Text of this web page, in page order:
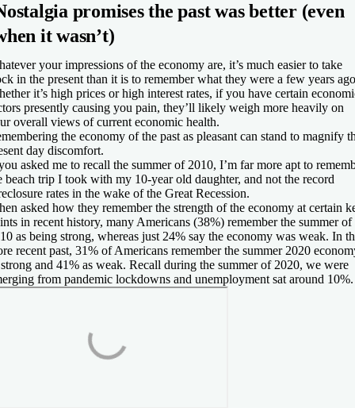
promises the past was better (even
it wasn’t)
your impressions of the economy are, it’s much easier to take
in the present than it is to remember what they were a few years
it’s high prices or high interest rates, if you have certain
presently causing you pain, they’ll likely weigh more heavily on
overall views of current economic health.
the economy of the past as pleasant can stand to magnify
day discomfort.
asked me to recall the summer of 2010, I’m far more apt to
beach trip I took with my 10-year old daughter, and not the record
rates in the wake of the Great Recession.
asked how they remember the strength of the economy at certain
in recent history, many Americans (38%) remember the summer of
as being strong, whereas just 24% say the economy was weak. In
recent past, 31% of Americans remember the summer 2020
strong and 41% as weak. Recall during the summer of 2020, we were
from pandemic lockdowns and unemployment sat around 10%.